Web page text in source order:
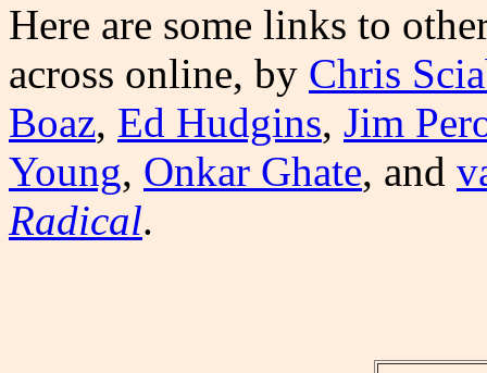
Here are some links to
across online, by Chris
Boaz, Ed Hudgins, Jim
Young, Onkar Ghate, and
Radical.